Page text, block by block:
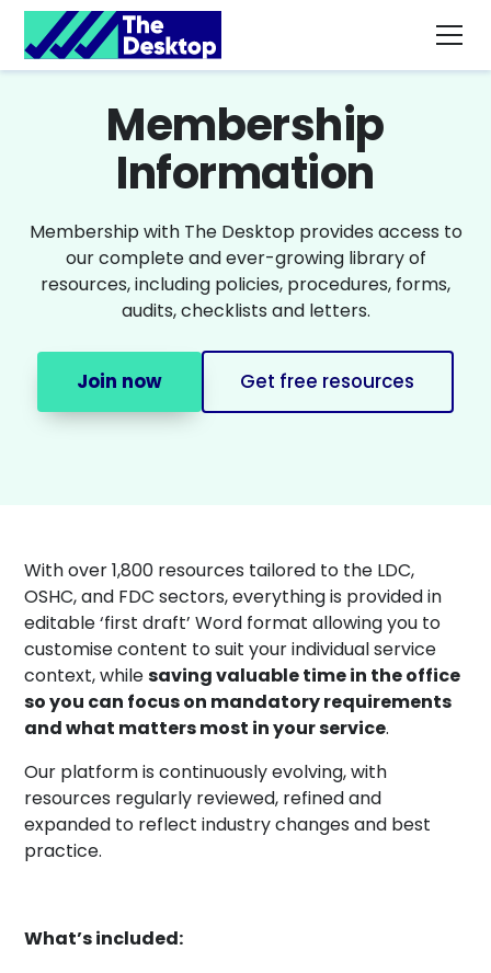
Membership
Information
Membership with The Desktop provides access to
our complete and ever-growing library of
resources, including policies, procedures, forms,
audits, checklists and letters.
Join now Get free resources
With over 1,800 resources tailored to the LDC,
OSHC, and FDC sectors, everything is provided in
editable ‘first draft’ Word format allowing you to
customise content to suit your individual service
context, whilesaving valuable time in the office
so you can focus on mandatory requirements
and what matters most in your service.
Our platform is continuously evolving, with
resources regularly reviewed, refined and
expanded to reflect industry changes and best
practice.
What’s included: